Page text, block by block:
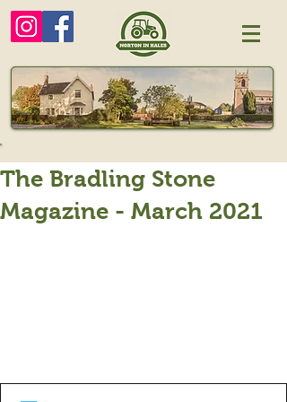
The Bradling Stone
Magazine - March 2021